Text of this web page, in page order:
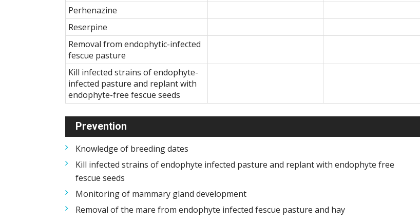
Perhenazine
Reserpine
Removal from endophytic-infected
fescue pasture
Kill infected strains of endophyte-
infected pasture and replant with
endophyte-free fescue seeds
Prevention
Knowledge of breeding dates
Kill infected strains of endophyte infected pasture and replant with endophyte free
fescue seeds
Monitoring of mammary gland development
Removal of the mare from endophyte infected fescue pasture and hay